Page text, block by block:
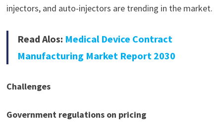
injectors, and auto-injectors are trending in the market.
Read Alos: Medical Device Contract
Manufacturing Market Report 2030
Challenges
Government regulations on pricing